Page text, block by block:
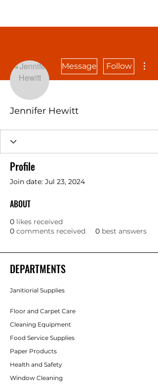
Message Follow
Jennifer Hewitt
Profile
Join date: Jul 23, 2024
ABOUT
0 likes received
0 comments received 0 best answers
DEPARTMENTS
Janitiorial Supplies
Floor and Carpet Care
Cleaning Equipment
Food Service Supplies
Paper Products
Health and Safety
Window Cleaning